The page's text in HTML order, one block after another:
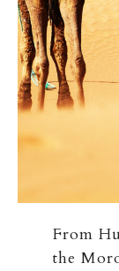
From
the